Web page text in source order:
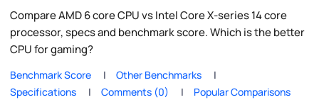
Compare AMD 6 core CPU vs Intel Core X-series 14 core
processor, specs and benchmark score. Which is the better
CPU for gaming?
Benchmark Score
Other Benchmarks
Specifications
Comments (0) Popular Comparisons